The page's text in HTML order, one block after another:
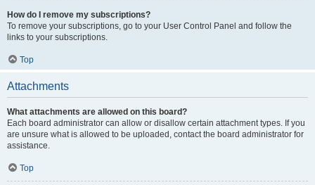
How do I remove my subscriptions?
To remove your subscriptions, go to your User Control Panel and follow the
links to your subscriptions.
Top
Attachments
What attachments are allowed on this board?
Each board administrator can allow or disallow certain attachment types. If you
are unsure what is allowed to be uploaded, contact the board administrator for
assistance.
Top